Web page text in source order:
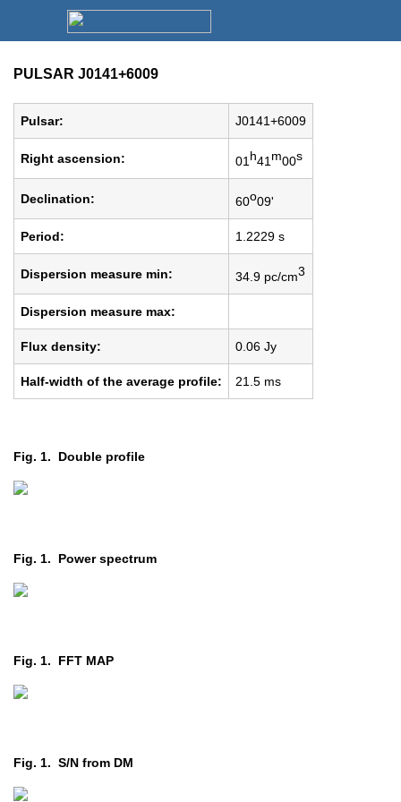
PULSAR J0141+6009
Pulsar: J0141+6009
Right ascension: 01 h41 m00s
Declination: 60o09'
Period: 1.2229 s
Dispersion measure min: 34.9 pc/cm3
Dispersion measure max:
Flux density: 0.06 Jy
Half-width of the average profile: 21.5 ms
Fig. 1. Double profile
Fig. 1. Power spectrum
Fig. 1. FFT MAP
Fig. 1. S/N from DM